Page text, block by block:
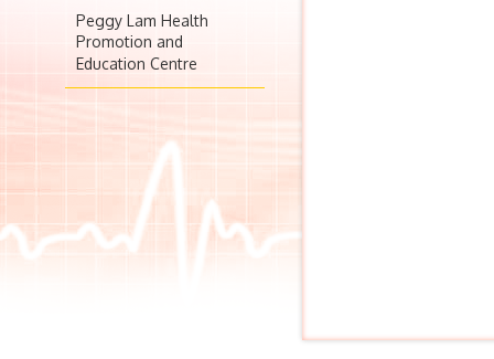
Peggy Lam Health
Promotion and
Education Centre